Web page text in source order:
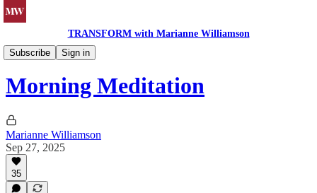
TRANSFORM with Marianne Williamson
Subscribe
Sign in
Morning Meditations
Morning Meditation
Marianne Williamson
Sep 27, 2025
35